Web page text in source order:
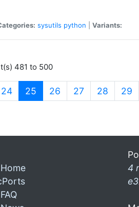
sysutils python Variants:
481 to 500
24 25 (current)
26 27 28 29
4